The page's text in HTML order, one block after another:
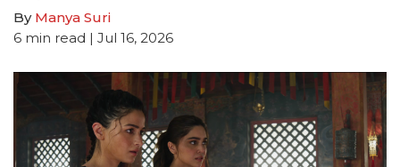
By Manya Suri
6 min read | Jul 16, 2026